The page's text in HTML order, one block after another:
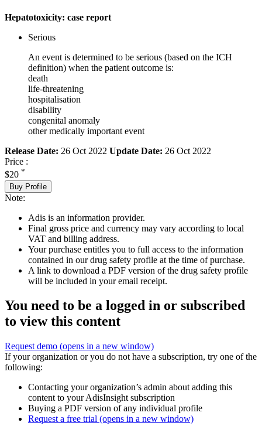
Hepatotoxicity: case report
Serious
An event is determined to be serious (based on the ICH
definition) when the patient outcome is:
death
life-threatening
hospitalisation
disability
congenital anomaly
other medically important event
Release Date: 26 Oct 2022 Update Date: 26 Oct 2022
Price :
$20 *
Buy Profile
Note:
Adis is an information provider.
Final gross price and currency may vary according to local
VAT and billing address.
Your purchase entitles you to full access to the information
contained in our drug safety profile at the time of purchase.
A link to download a PDF version of the drug safety profile
will be included in your email receipt.
You need to be a logged in or subscribed
to view this content
Request demo (opens in a new window)
If your organization or you do not have a subscription, try one of the
following:
Contacting your organization’s admin about adding this
content to your AdisInsight subscription
Buying a PDF version of any individual profile
Request a free trial (opens in a new window)